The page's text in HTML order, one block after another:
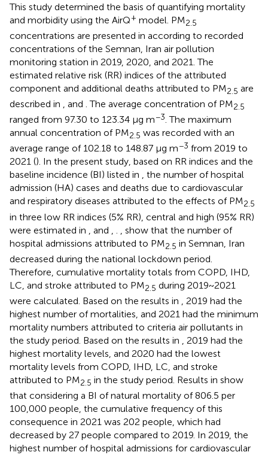
This study determined the basis of quantifying mortality
and morbidity using the AirQ+ model. PM2.5
concentrations are presented in according to recorded
concentrations of the Semnan, Iran air pollution
monitoring station in 2019, 2020, and 2021. The
estimated relative risk (RR) indices of the attributed
component and additional deaths attributed to PM2.5 are
described in , and . The average concentration of PM2.5
ranged from 97.30 to 123.34 μg m−3. The maximum
annual concentration of PM2.5 was recorded with an
average range of 102.18 to 148.87 μg m−3 from 2019 to
2021 (). In the present study, based on RR indices and the
baseline incidence (BI) listed in , the number of hospital
admission (HA) cases and deaths due to cardiovascular
and respiratory diseases attributed to the effects of PM2.5
in three low RR indices (5% RR), central and high (95% RR)
were estimated in
, and
show that the number of
hospital admissions attributed to PM2.5 in Semnan, Iran
decreased during the national lockdown period.
Therefore, cumulative mortality totals from COPD, IHD,
LC, and stroke attributed to PM2.5 during 2019~2021
were calculated. Based on the results in , 2019 had the
highest number of mortalities, and 2021 had the minimum
mortality numbers attributed to criteria air pollutants in
the study period. Based on the results in , 2019 had the
highest mortality levels, and 2020 had the lowest
mortality levels from COPD, IHD, LC, and stroke
attributed to PM2.5 in the study period. Results in show
that considering a BI of natural mortality of 806.5 per
100,000 people, the cumulative frequency of this
consequence in 2021 was 202 people, which had
decreased by 27 people compared to 2019. In 2019, the
highest number of hospital admissions for cardiovascular